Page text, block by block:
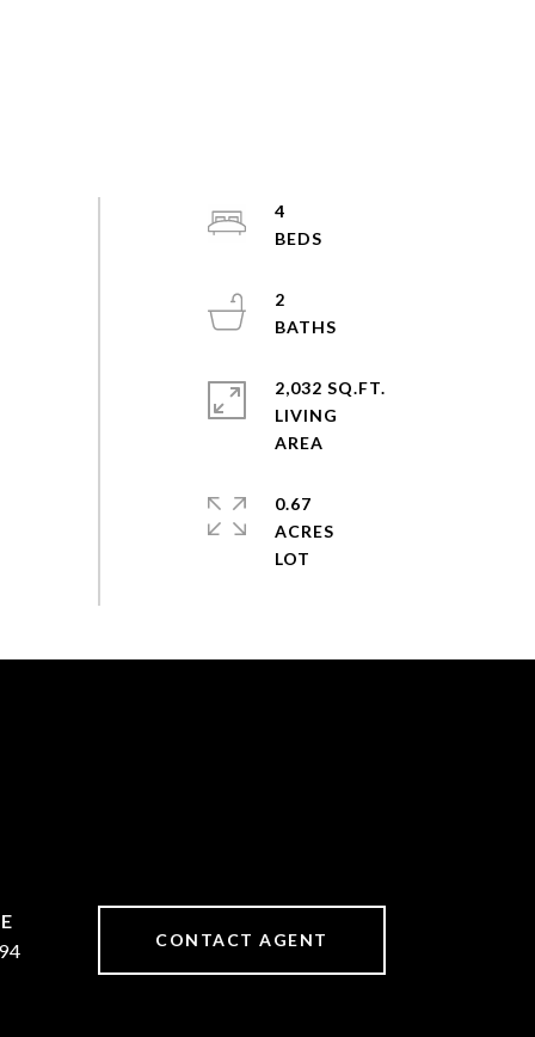
4
2
2,032 SQ.FT.
LIVING
0.67
ACRES
CONTACT AGENT